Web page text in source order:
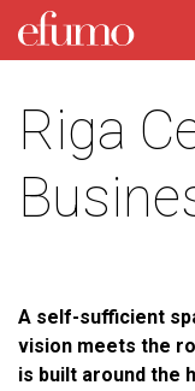
Riga
A self-sufficient
vision meets the
is built around the